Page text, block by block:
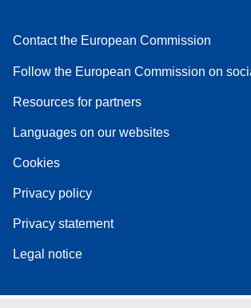
Contact the European Commission
Follow the European Commission on
Resources for partners
Languages on our websites
Cookies
Privacy policy
Privacy statement
Legal notice